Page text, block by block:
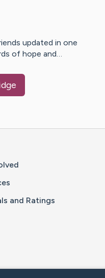
updated in one
of hope and…
and Ratings